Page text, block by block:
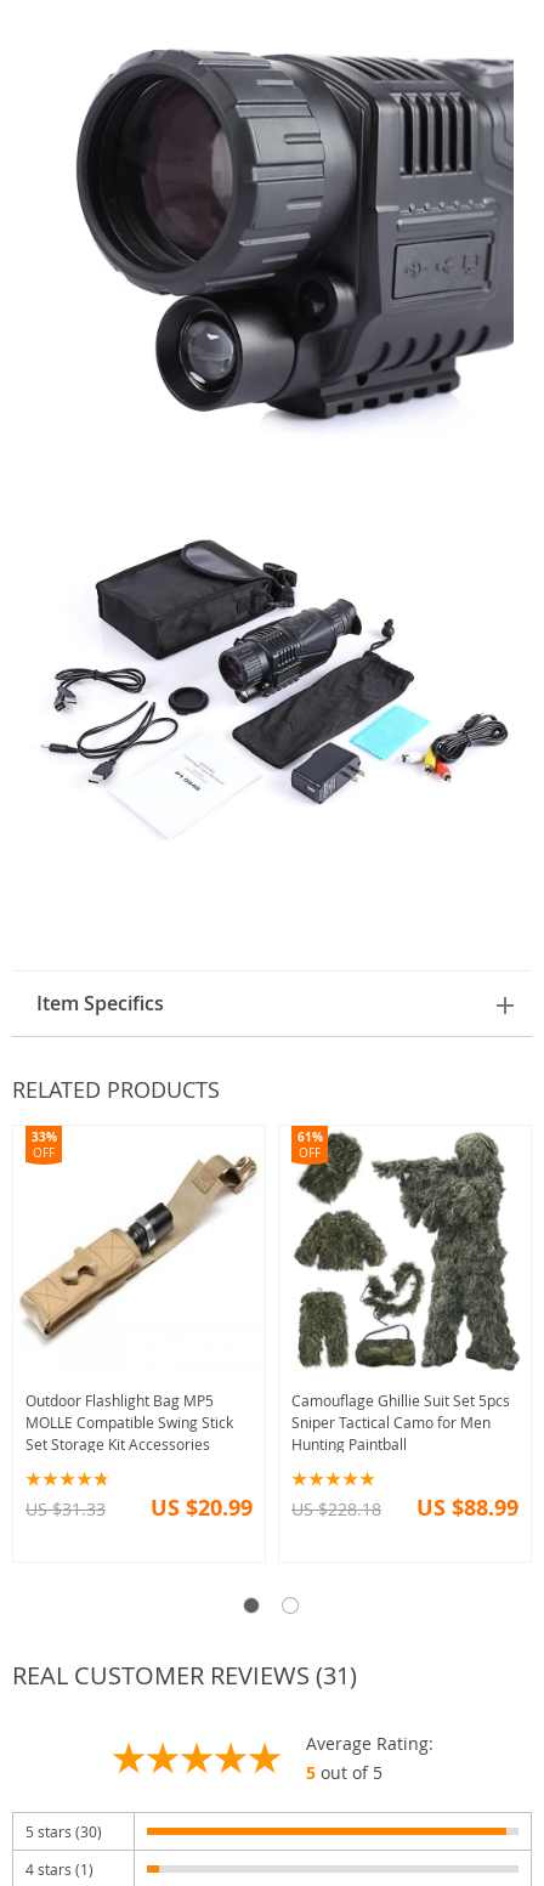
Item Specifics
RELATED PRODUCTS
Outdoor Flashlight Bag MP5
MOLLE Compatible Swing Stick
Set Storage Kit Accessories
33%
OFF
US $31.33 US $20.99
Camouflage Ghillie Suit Set 5pcs
Sniper Tactical Camo for Men
Hunting Paintball
61%
OFF
US $228.18 US $88.99
REAL CUSTOMER REVIEWS (31)
Average Rating:
5out of 5
5 stars (30)
4 stars (1)